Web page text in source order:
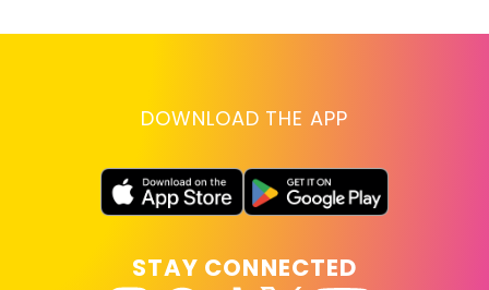
DOWNLOAD THE APP
STAY CONNECTED